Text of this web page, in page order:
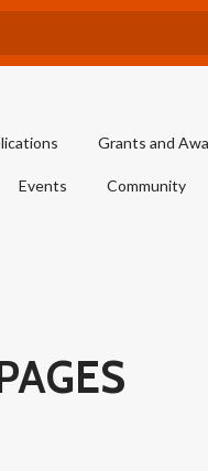
Grants and
Events Community